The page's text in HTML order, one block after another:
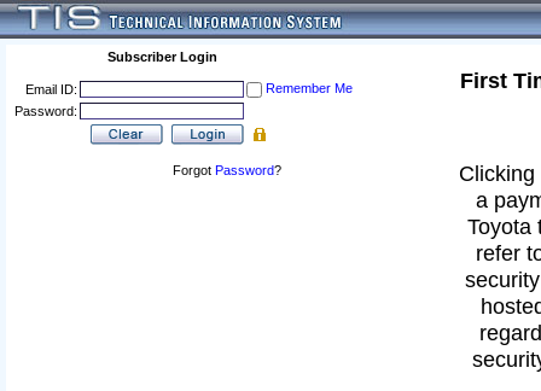
Subscriber Login
Email ID:
Remember Me
Password:
Forgot Password?
First
a
Toyota
refer